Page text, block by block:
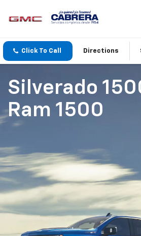
Click To Call Directions
Silverado
Ram 1500